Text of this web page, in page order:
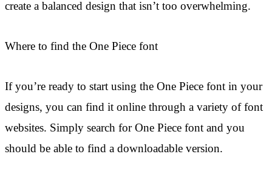
create a balanced design that isn’t too overwhelming.
Where to find the One Piece font
If you’re ready to start using the One Piece font in your
designs, you can find it online through a variety of font
websites. Simply search for One Piece font and you
should be able to find a downloadable version.